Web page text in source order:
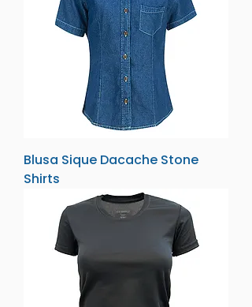
Blusa Sique Dacache Stone
Shirts